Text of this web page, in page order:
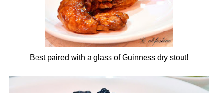
Best paired with a glass of Guinness dry stout!